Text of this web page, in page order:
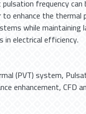
frequency can
enhance the thermal
while maintaining
in electrical efficiency.
(PVT) system,
enhancement,CFD